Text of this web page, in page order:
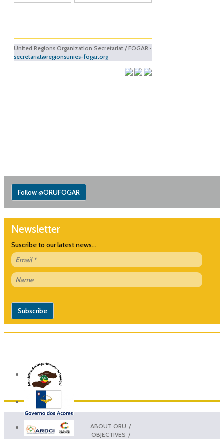
United Regions Organization Secretariat / FOGAR ·
secretariat@regionsunies-fogar.org
Follow @ORUFOGAR
Newsletter
Suscribe to our latest news...
ABOUT ORU
OBJECTIVES